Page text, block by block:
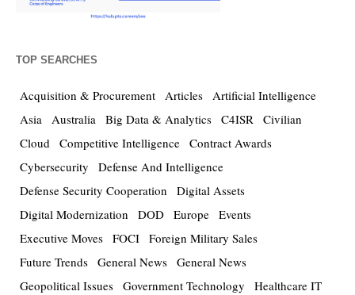
TOP SEARCHES
Acquisition & Procurement Articles Artificial Intelligence
Asia Australia Big Data & Analytics C4ISR Civilian
Cloud Competitive Intelligence Contract Awards
Cybersecurity
Defense And Intelligence
Defense Security Cooperation
Digital Assets
Digital Modernization
DOD Europe Events
Executive Moves FOCI Foreign Military Sales
Future Trends General News General News
Geopolitical Issues Government Technology
Healthcare IT